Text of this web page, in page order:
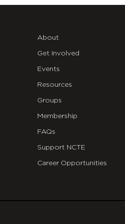
About
Get Involved
Events
Resources
Groups
Membership
FAQs
Support NCTE
Career Opportunities